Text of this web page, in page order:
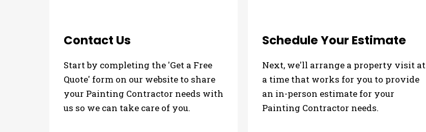
Contact Us
Start by completing the 'Get a Free
Quote' form on our website to share
your Painting Contractor needs with
us so we can take care of you.
Schedule Your Estimate
Next, we'll arrange a property visit at
a time that works for you to provide
an in-person estimate for your
Painting Contractor needs.